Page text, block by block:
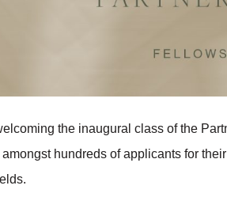
the inaugural class of the
hundreds of applicants for